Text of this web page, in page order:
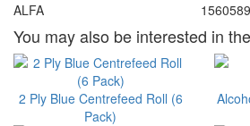
ALFA
You may also be interested in
2 Ply Blue Centrefeed Roll (6
Pack)